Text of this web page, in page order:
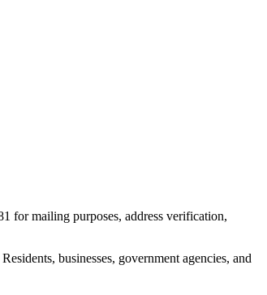
for mailing purposes, address verification,
businesses, government agencies, and